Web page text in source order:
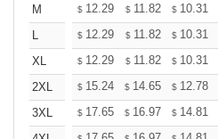
M
$ 12.29 $ 11.82 $ 10.31
L
$ 12.29 $ 11.82 $ 10.31
XL
$ 12.29 $ 11.82 $ 10.31
2XL
$ 15.24 $ 14.65 $ 12.78
3XL
$ 17.65 $ 16.97 $ 14.81